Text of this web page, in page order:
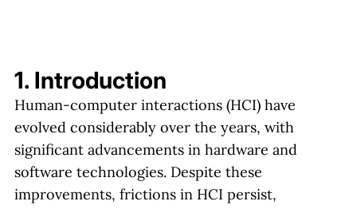
1. Introduction
Human-computer interactions (HCI) have
evolved considerably over the years, with
significant advancements in hardware and
software technologies. Despite these
improvements, frictions in HCI persist,